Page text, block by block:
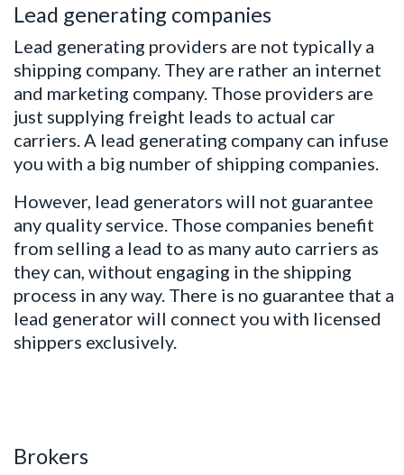
Lead generating companies
Lead generating providers are not typically a
shipping company. They are rather an internet
and marketing company. Those providers are
just supplying freight leads to actual car
carriers. A lead generating company can infuse
you with a big number of shipping companies.
However, lead generators will not guarantee
any quality service. Those companies benefit
from selling a lead to as many auto carriers as
they can, without engaging in the shipping
process in any way. There is no guarantee that a
lead generator will connect you with licensed
shippers exclusively.
Brokers